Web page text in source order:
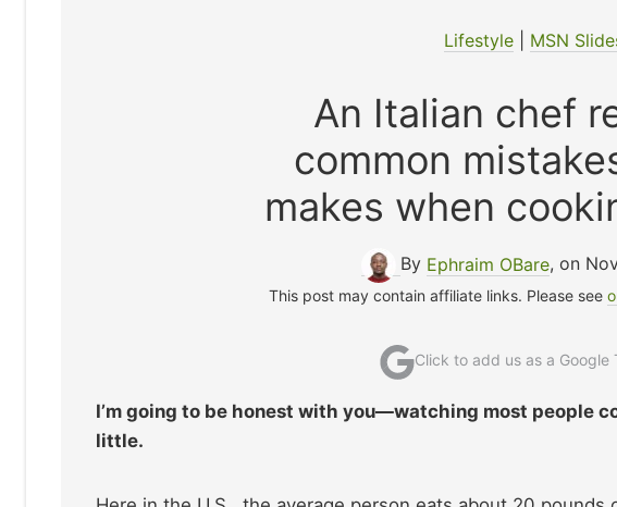
Lifestyle| MSN
An Italian chef
common
makes when
By Ephraim OBare, on
This post may contain affiliate links. Please see
Click to add us as a Google
I’m going to be honest with you—watching most people
little.